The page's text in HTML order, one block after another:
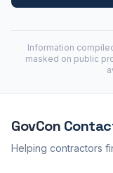
Information
masked on public
GovCon
Helping contractors